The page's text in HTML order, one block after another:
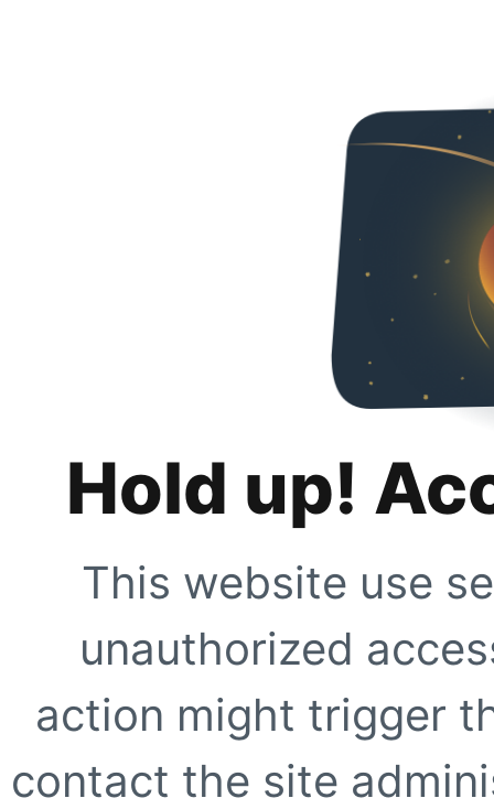
Hold up!
This website use
unauthorized
action might trigger
contact the site